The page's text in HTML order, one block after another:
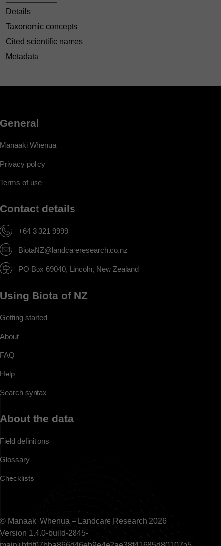
Details
Taxonomic concepts
Cited scientific names
Metadata
General
Manaaki Whenua
Privacy policy
Terms of use
Contact details
+64 3 321 9999
BiotaNZ@landcareresearch.co.nz
PO Box 69040, Lincoln, New Zealand
Using Biota of NZ
Getting started
About
FAQ
Help
Search syntax
About the data
Field definitions
Glossary
Checklists
© Manaaki Whenua – Landcare Research 2026
Version 1.4.0-build-2845-